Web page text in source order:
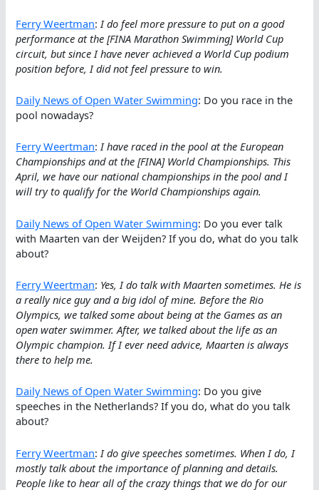
Ferry Weertman: I do feel more pressure to put on a good
performance at the [FINA Marathon Swimming] World Cup
circuit, but since I have never achieved a World Cup podium
position before, I did not feel pressure to win.
Daily News of Open Water Swimming: Do you race in the
pool nowadays?
Ferry Weertman:I have raced in the pool at the European
Championships and at the [FINA] World Championships. This
April, we have our national championships in the pool and I
will try to qualify for the World Championships again.
Daily News of Open Water Swimming: Do you ever talk
with Maarten van der Weijden? If you do, what do you talk
about?
Ferry Weertman: Yes, I do talk with Maarten sometimes. He is
a really nice guy and a big idol of mine. Before the Rio
Olympics, we talked some about being at the Games as an
open water swimmer. After, we talked about the life as an
Olympic champion. If I ever need advice, Maarten is always
there to help me.
Daily News of Open Water Swimming: Do you give
speeches in the Netherlands? If you do, what do you talk
about?
Ferry Weertman: I do give speeches sometimes. When I do, I
mostly talk about the importance of planning and details.
People like to hear all of the crazy things that we do for our